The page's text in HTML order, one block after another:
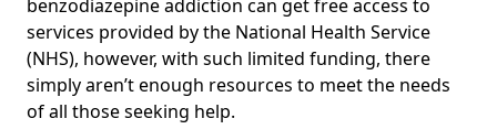
benzodiazepine addiction can get free access to
services provided by the National Health Service
(NHS), however, with such limited funding, there
simply aren’t enough resources to meet the needs
of all those seeking help.